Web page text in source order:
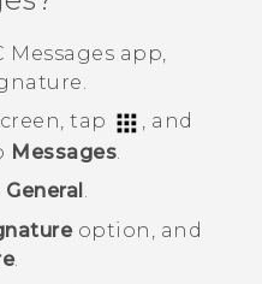
Messages app,
tap
, and
Messages
General
option, and
.